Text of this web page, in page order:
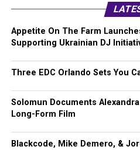
Appetite On The Farm
Supporting Ukrainian DJ
Three EDC Orlando Sets You
Solomun Documents
Long-Form Film
Blackcode, Mike Demero, &